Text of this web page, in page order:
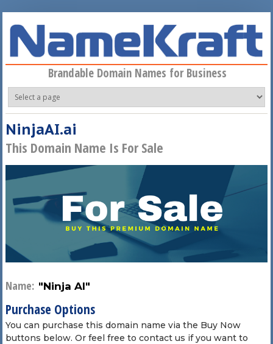
Brandable Domain Names for Business
NinjaAI.ai
This Domain Name Is For Sale
Name: "Ninja AI"
Purchase Options
You can purchase this domain name via the Buy Now
buttons below. Or feel free to contact us if you want to